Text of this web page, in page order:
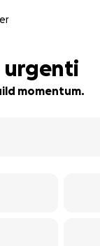
urgenti
momentum.